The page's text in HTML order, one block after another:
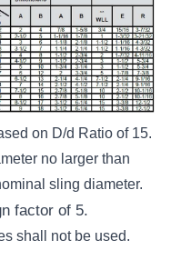
on D/d Ratio of 15.
no larger than
sling diameter.
factor of 5.
shall not be used.